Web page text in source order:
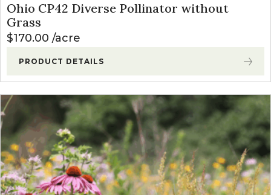
Ohio CP42 Diverse Pollinator without
Grass
$170.00 acre
PRODUCT DETAILS